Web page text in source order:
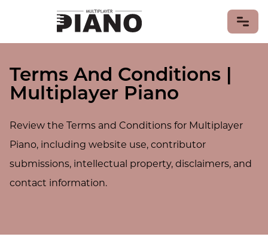
LEARN PIANO
PIANO GAMES
PIANO MUSIC
Piano Songs
Sheet Music
PIANOS & KEYBOARDS
CONTRIBUTE
Terms And Conditions |
Multiplayer Piano
Review the Terms and Conditions for Multiplayer
Piano, including website use, contributor
submissions, intellectual property, disclaimers, and
contact information.